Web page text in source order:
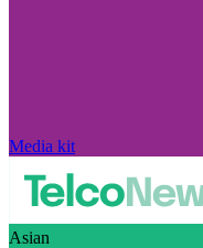
Media kit
Asian